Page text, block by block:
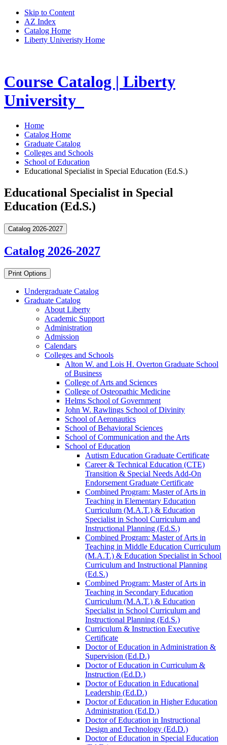
Skip to Content
AZ Index
Catalog Home
Liberty Univeristy Home
Course Catalog | Liberty
University
Home
Catalog Home
Graduate Catalog
Colleges and Schools
School of Education
Educational Specialist in Special Education (Ed.S.)
Educational Specialist in Special
Education (Ed.S.)
Catalog 2026-2027
Catalog 2026-2027
Print Options
Undergraduate Catalog
Graduate Catalog
About Liberty
Academic Support
Administration
Admission
Calendars
Colleges and Schools
Alton W. and Lois H. Overton Graduate School
of Business
College of Arts and Sciences
College of Osteopathic Medicine
Helms School of Government
John W. Rawlings School of Divinity
School of Aeronautics
School of Behavioral Sciences
School of Communication and the Arts
School of Education
Autism Education Graduate Certificate
Career &​ Technical Education (CTE)
Transition &​ Special Needs Add-​On
Endorsement Graduate Certificate
Combined Program: Master of Arts in
Teaching in Elementary Education
Curriculum (M.A.T.) &​ Education
Specialist in School Curriculum and
Instructional Planning (Ed.S.)
Combined Program: Master of Arts in
Teaching in Middle Education Curriculum
(M.A.T.) &​ Education Specialist in School
Curriculum and Instructional Planning
(Ed.S.)
Combined Program: Master of Arts in
Teaching in Secondary Education
Curriculum (M.A.T.) &​ Education
Specialist in School Curriculum and
Instructional Planning (Ed.S.)
Curriculum &​ Instruction Executive
Certificate
Doctor of Education in Administration &​
Supervision (Ed.D.)
Doctor of Education in Curriculum &​
Instruction (Ed.D.)
Doctor of Education in Educational
Leadership (Ed.D.)
Doctor of Education in Higher Education
Administration (Ed.D.)
Doctor of Education in Instructional
Design and Technology (Ed.D.)
Doctor of Education in Special Education